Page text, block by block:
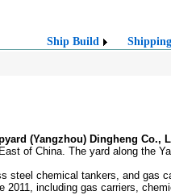
Ship Build Shipping
(Yangzhou) Dingheng Co.,
of China. The yard along the
steel chemical tankers, and gas
2011, including gas carriers,